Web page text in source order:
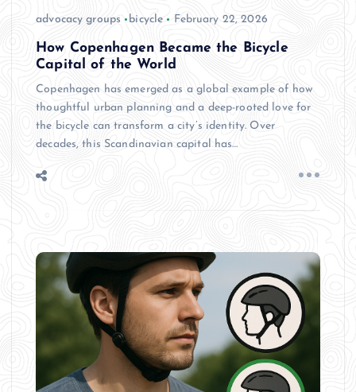
advocacy groups bicycle February 22, 2026
How Copenhagen Became the Bicycle
Capital of the World
Copenhagen has emerged as a global example of how
thoughtful urban planning and a deep-rooted love for
the bicycle can transform a city’s identity. Over
decades, this Scandinavian capital has…